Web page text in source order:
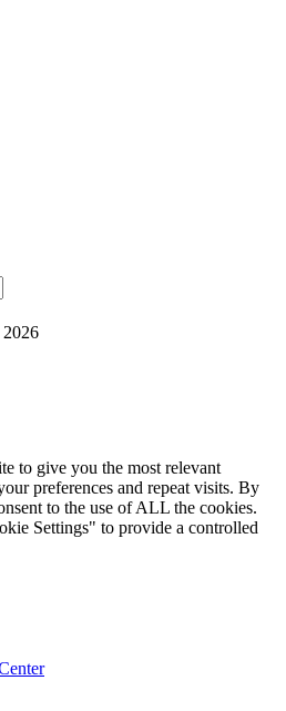
to give you the most relevant
preferences and repeat visits. By
to the use of ALL the cookies.
Settings" to provide a controlled